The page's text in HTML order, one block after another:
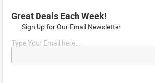
Great Deals Each Week!
Sign Up for Our Email Newsletter
Type Your Email here...